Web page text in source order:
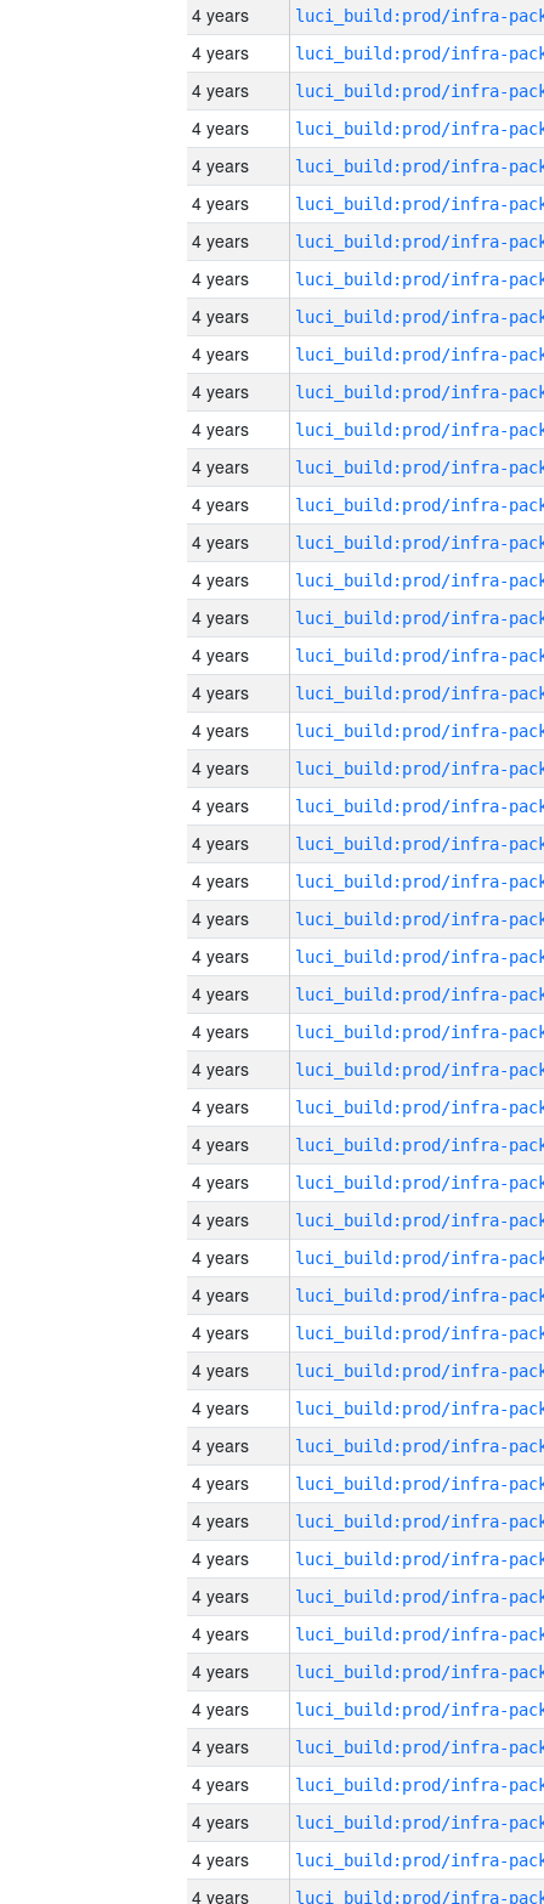
4 years
4 years
4 years
4 years
4 years
4 years
4 years
4 years
4 years
4 years
4 years
4 years
4 years
4 years
4 years
4 years
4 years
4 years
4 years
4 years
4 years
4 years
4 years
4 years
4 years
4 years
4 years
4 years
4 years
4 years
4 years
4 years
4 years
4 years
4 years
4 years
4 years
4 years
4 years
4 years
4 years
4 years
4 years
4 years
4 years
4 years
4 years
4 years
4 years
4 years
4 years